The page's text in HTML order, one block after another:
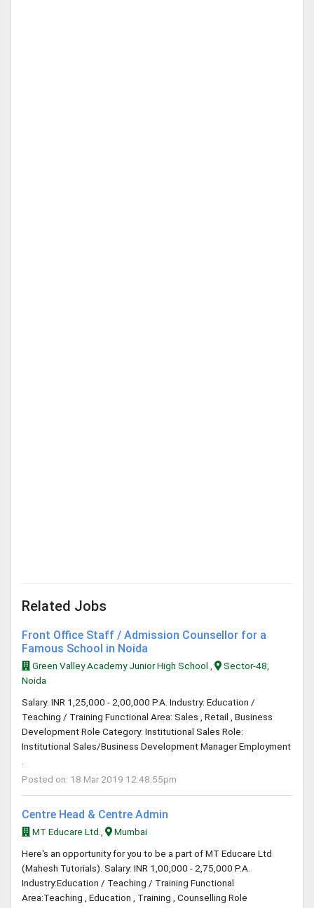
Related Jobs
Front Office Staff / Admission Counsellor for a
Famous School in Noida
Green Valley Academy Junior High School ,
Sector-48,
Noida
Salary: INR 1,25,000 - 2,00,000 P.A. Industry: Education /
Teaching / Training Functional Area: Sales , Retail , Business
Development Role Category: Institutional Sales Role:
Institutional Sales/Business Development Manager Employment
Posted on: 18 Mar 2019 12:48:55pm
Centre Head & Centre Admin
MT Educare Ltd.,
Mumbai
Here's an opportunity for you to be a part of MT Educare Ltd
(Mahesh Tutorials). Salary: INR 1,00,000 - 2,75,000 P.A.
Industry:Education / Teaching / Training Functional
Area:Teaching , Education , Training , Counselling Role